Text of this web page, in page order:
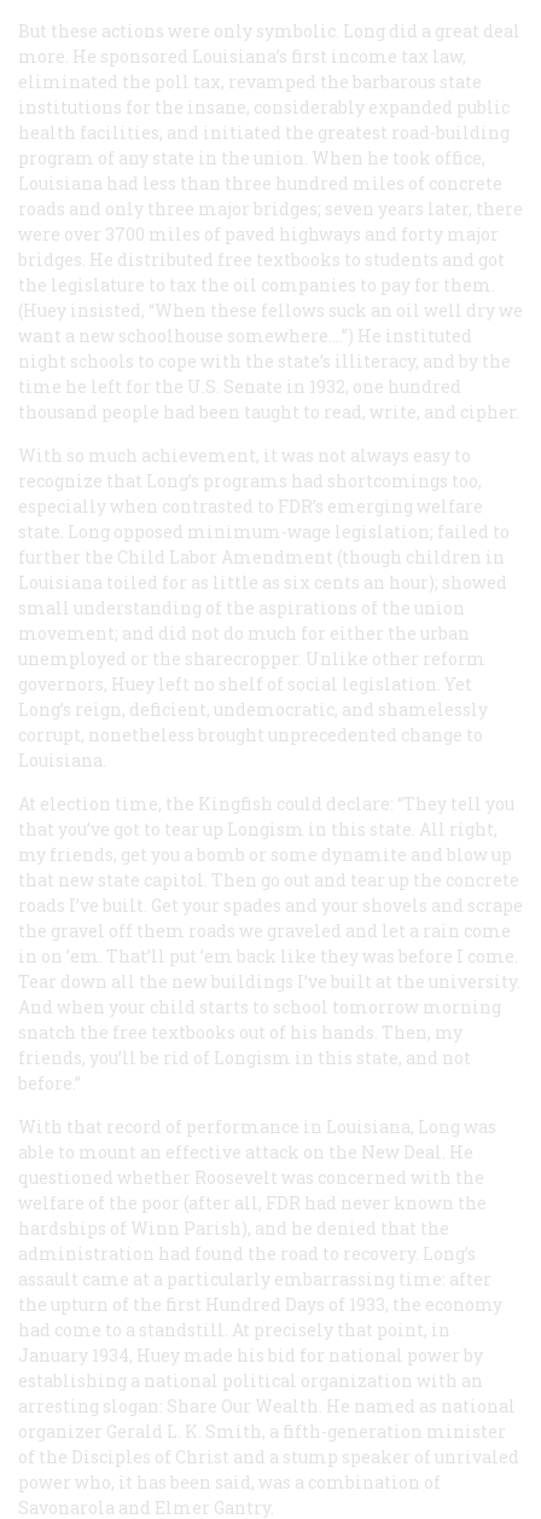
But these actions were only symbolic. Long did a great deal
more. He sponsored Louisiana’s first income tax law,
eliminated the poll tax, revamped the barbarous state
institutions for the insane, considerably expanded public
health facilities, and initiated the greatest road-building
program of any state in the union. When he took office,
Louisiana had less than three hundred miles of concrete
roads and only three major bridges; seven years later, there
were over 3700 miles of paved highways and forty major
bridges. He distributed free textbooks to students and got
the legislature to tax the oil companies to pay for them.
(Huey insisted, “When these fellows suck an oil well dry we
want a new schoolhouse somewhere.…”) He instituted
night schools to cope with the state’s illiteracy, and by the
time he left for the U.S. Senate in 1932, one hundred
thousand people had been taught to read, write, and cipher.
With so much achievement, it was not always easy to
recognize that Long’s programs had shortcomings too,
especially when contrasted to FDR’s emerging welfare
state. Long opposed minimum-wage legislation; failed to
further the Child Labor Amendment (though children in
Louisiana toiled for as little as six cents an hour); showed
small understanding of the aspirations of the union
movement; and did not do much for either the urban
unemployed or the sharecropper. Unlike other reform
governors, Huey left no shelf of social legislation. Yet
Long’s reign, deficient, undemocratic, and shamelessly
corrupt, nonetheless brought unprecedented change to
Louisiana.
At election time, the Kingfish could declare: “They tell you
that you’ve got to tear up Longism in this state. All right,
my friends, get you a bomb or some dynamite and blow up
that new state capitol. Then go out and tear up the concrete
roads I’ve built. Get your spades and your shovels and scrape
the gravel off them roads we graveled and let a rain come
in on ’em. That’ll put ’em back like they was before I come.
Tear down all the new buildings I’ve built at the university.
And when your child starts to school tomorrow morning
snatch the free textbooks out of his hands. Then, my
friends, you’ll be rid of Longism in this state, and not
before.”
With that record of performance in Louisiana, Long was
able to mount an effective attack on the New Deal. He
questioned whether Roosevelt was concerned with the
welfare of the poor (after all, FDR had never known the
hardships of Winn Parish), and he denied that the
administration had found the road to recovery. Long’s
assault came at a particularly embarrassing time: after
the upturn of the first Hundred Days of 1933, the economy
had come to a standstill. At precisely that point, in
January 1934, Huey made his bid for national power by
establishing a national political organization with an
arresting slogan: Share Our Wealth. He named as national
organizer Gerald L. K. Smith, a fifth-generation minister
of the Disciples of Christ and a stump speaker of unrivaled
power who, it has been said, was a combination of
Savonarola and Elmer Gantry.